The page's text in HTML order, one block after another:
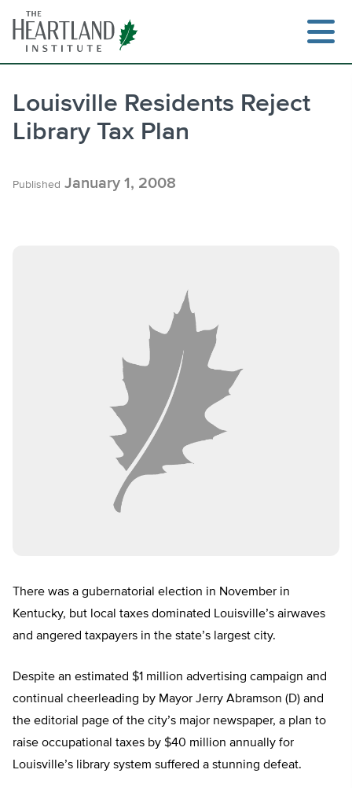
content
Louisville Residents Reject
Library Tax Plan
Published January 1, 2008
There was a gubernatorial election in November in
Kentucky, but local taxes dominated Louisville’s airwaves
and angered taxpayers in the state’s largest city.
Despite an estimated $1 million advertising campaign and
continual cheerleading by Mayor Jerry Abramson (D) and
the editorial page of the city’s major newspaper, a plan to
raise occupational taxes by $40 million annually for
Louisville’s library system suffered a stunning defeat.